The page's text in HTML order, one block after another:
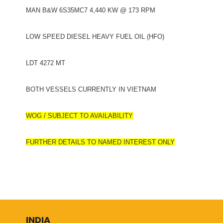
MAN B&W 6S35MC7 4,440 KW @ 173 RPM
LOW SPEED DIESEL HEAVY FUEL OIL (HFO)
LDT 4272 MT
BOTH VESSELS CURRENTLY IN VIETNAM
WOG / SUBJECT TO AVAILABILITY
FURTHER DETAILS TO NAMED INTEREST ONLY
INDIA